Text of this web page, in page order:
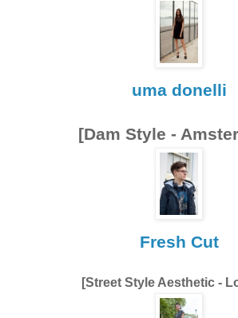
uma donelli
[Dam Style -
Fresh Cut
[Street Style Aesthetic -